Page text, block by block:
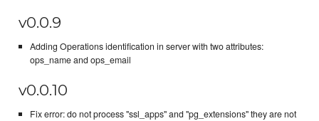
v0.0.9
Adding Operations identification in server with two attributes:
ops_name and ops_email
v0.0.10
Fix error: do not process "ssl_apps" and "pg_extensions" they are not